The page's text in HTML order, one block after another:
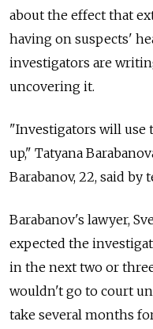
about the effect that
having on suspects'
investigators are
uncovering it.
"Investigators will use
up," Tatyana
Barabanov, 22, said by
Barabanov's lawyer,
expected the
in the next two or
wouldn't go to court
take several months